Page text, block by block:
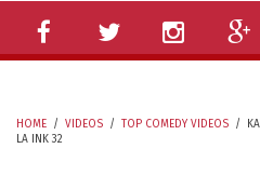
HOME / VIDEOS / TOP COMEDY VIDEOS /
LA INK 32